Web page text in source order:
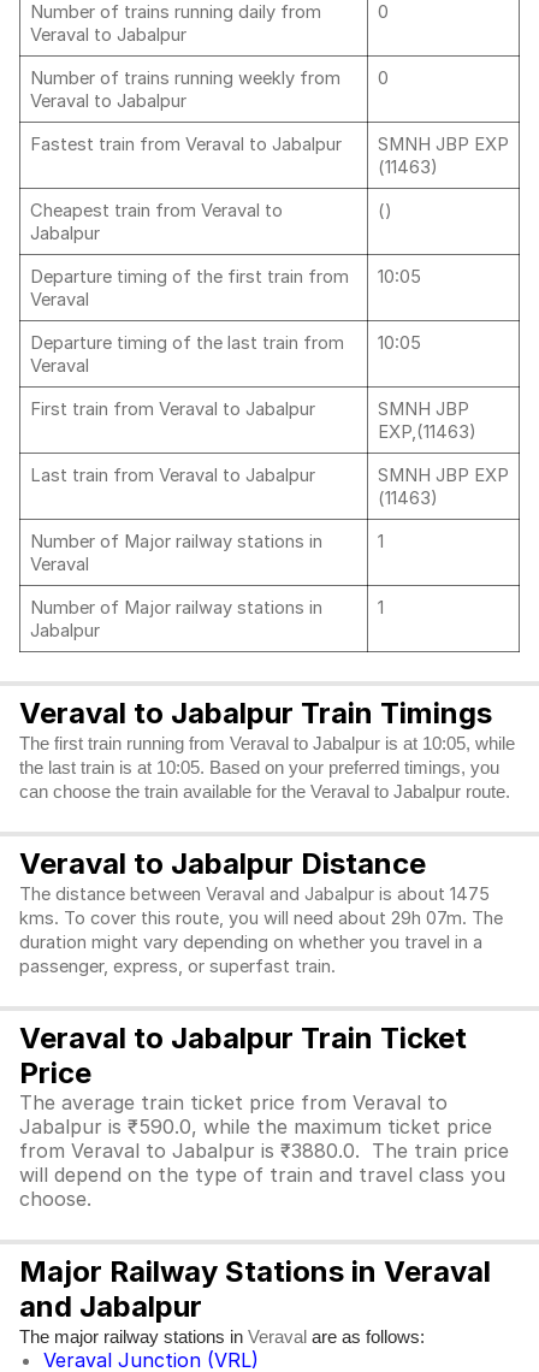
Number of trains running daily from
Veraval to Jabalpur
0
Number of trains running weekly from
Veraval to Jabalpur
0
Fastest train from Veraval to Jabalpur
SMNH JBP EXP
(11463)
Cheapest train from Veraval to
Jabalpur
()
Departure timing of the first train from
Veraval
10:05
Departure timing of the last train from
Veraval
10:05
First train from Veraval to Jabalpur
SMNH JBP
EXP,(11463)
Last train from Veraval to Jabalpur
SMNH JBP EXP
(11463)
Number of Major railway stations in
Veraval
1
Number of Major railway stations in
Jabalpur
1
Veraval to Jabalpur Train Timings
The first train running from Veraval to Jabalpur is at 10:05, while
the last train is at 10:05. Based on your preferred timings, you
can choose the train available for the Veraval to Jabalpur route.
Veraval to Jabalpur Distance
The distance between Veraval and Jabalpur is about 1475
kms. To cover this route, you will need about 29h 07m. The
duration might vary depending on whether you travel in a
passenger, express, or superfast train.
Veraval to Jabalpur Train Ticket
Price
The average train ticket price from Veraval to
Jabalpur is ₹590.0, while the maximum ticket price
from Veraval to Jabalpur is ₹3880.0. The train price
will depend on the type of train and travel class you
choose.
Major Railway Stations in Veraval
and Jabalpur
The major railway stations in Veraval are as follows:
Veraval Junction (VRL)